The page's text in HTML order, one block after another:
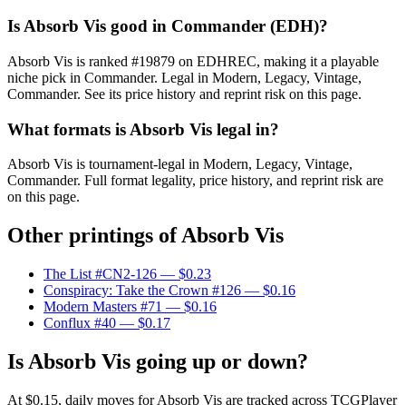
Is Absorb Vis good in Commander (EDH)?
Absorb Vis is ranked #19879 on EDHREC, making it a playable
niche pick in Commander. Legal in Modern, Legacy, Vintage,
Commander. See its price history and reprint risk on this page.
What formats is Absorb Vis legal in?
Absorb Vis is tournament-legal in Modern, Legacy, Vintage,
Commander. Full format legality, price history, and reprint risk are
on this page.
Other printings ofAbsorb Vis
The List #CN2-126 — $0.23
Conspiracy: Take the Crown #126 — $0.16
Modern Masters #71 — $0.16
Conflux #40 — $0.17
Is Absorb Vis going up or down?
At $0.15, daily moves for Absorb Vis are tracked across TCGPlayer